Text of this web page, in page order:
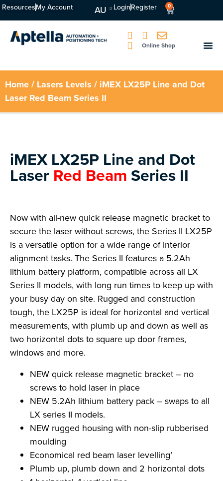
ResourcesMy Account AU LoginRegister 0
Online Shop
Home/ Lasers Levels / iMEX LX25P Line and Dot
Laser Red Beam Series II
iMEX LX25P Line and Dot
Laser Red BeamSeries II
Now with all-new quick release magnetic bracket to
secure the laser without screws, the Series II LX25P
is a versatile option for a wide range of interior
alignment tasks. The Series II features a 5.2Ah
lithium battery platform, compatible across all LX
Series II models, with long run times to keep up with
your busy day on site. Rugged and construction
tough, the LX25P is ideal for horizontal and vertical
measurements, with plumb up and down as well as
two horizontal dots to square up door frames,
windows and more.
NEW quick release magnetic bracket – no
screws to hold laser in place
NEW 5.2Ah lithium battery pack – swaps to all
LX series II models.
NEW rugged housing with non-slip rubberised
moulding
Economical red beam laser levelling’
Plumb up, plumb down and 2 horizontal dots